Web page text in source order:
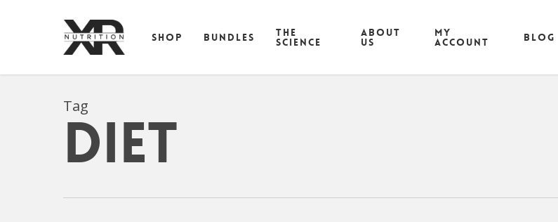
SHOP BUNDLES THE
SCIENCE
ABOUT
US
MY
ACCOUNT Blog
Tag
diet